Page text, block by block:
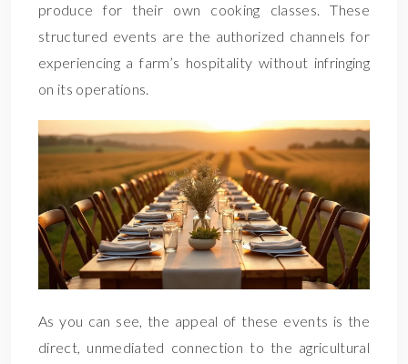
produce for their own cooking classes. These
structured events are the authorized channels for
experiencing a farm’s hospitality without infringing
on its operations.
As you can see, the appeal of these events is the
direct, unmediated connection to the agricultural